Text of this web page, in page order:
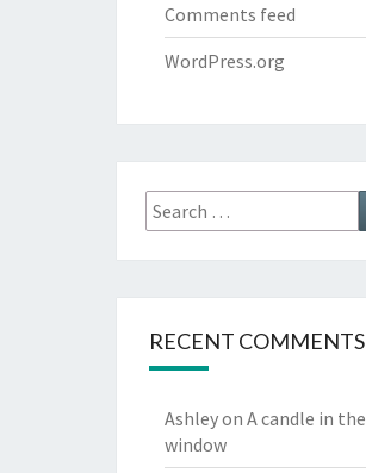
Comments feed
WordPress.org
Search
for:
RECENT COMMENTS
Ashleyon A candle in the
window